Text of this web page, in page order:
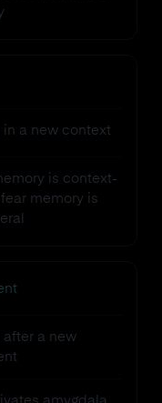
in a new context
is context-
memory is
after a new